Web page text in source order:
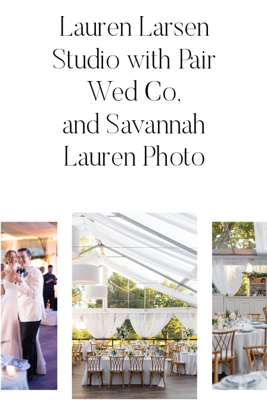
Lauren Larsen
Studio with Pair
Wed Co,
and Savannah
Lauren Photo